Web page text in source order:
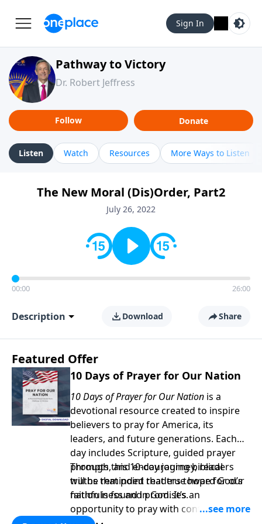
Sign In
Pathway to Victory
Dr. Robert Jeffress
Follow Donate
Listen Watch Resources More Ways to Listen
The New Moral (Dis)Order, Part2
July 26, 2022
00:00 26:00
Description Download Share
Featured Offer
10 Days of Prayer for Our Nation
10 Days of Prayer for Our Nation is a
devotional resource created to inspire
believers to pray for America, its
leaders, and future generations. Each
day includes Scripture, guided prayer
prompts, and encouraging biblical
truths that point readers toward God’s
faithfulness and promises.
Through this 10-day journey, readers
will be reminded that true hope for our
nation is found in God. It’s an
opportunity to pray with confidence,